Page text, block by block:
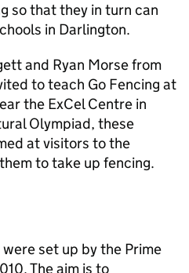
so that they in turn can
in Darlington.
and Ryan Morse from
to teach Go Fencing at
the ExCel Centre in
Olympiad, these
at visitors to the
to take up fencing.
set up by the Prime
The aim is to